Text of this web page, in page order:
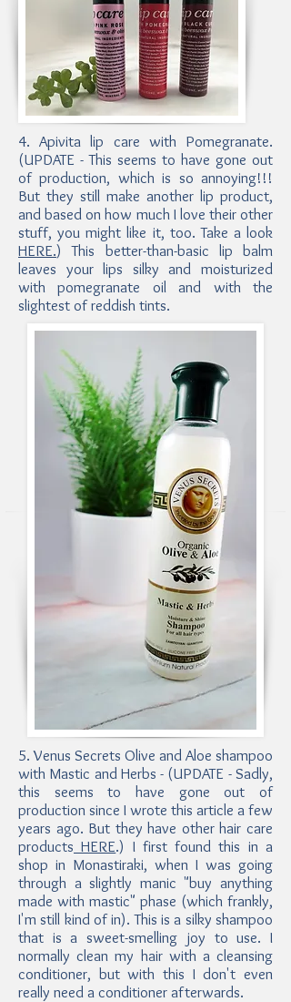
4. Apivita lip care with Pomegranate.
(UPDATE - This seems to have gone out
of production, which is so annoying!!!
But they still make another lip product,
and based on how much I love their other
stuff, you might like it, too. Take a look
HERE.) This better-than-basic lip balm
leaves your lips silky and moisturized
with pomegranate oil and with the
slightest of reddish tints.
5. Venus Secrets Olive and Aloe shampoo
with Mastic and Herbs - (UPDATE - Sadly,
this seems to have gone out of
production since I wrote this article a few
years ago. But they have other hair care
products HERE.) I first found this in a
shop in Monastiraki, when I was going
through a slightly manic "buy anything
made with mastic" phase (which frankly,
I'm still kind of in). This is a silky shampoo
that is a sweet-smelling joy to use. I
normally clean my hair with a cleansing
conditioner, but with this I don't even
really need a conditioner afterwards.